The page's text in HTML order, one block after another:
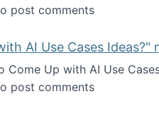
named a AAAS Fellow!
post comments
AI Use Cases Ideas?"
Come Up with AI Use
to Come Up with AI Use
post comments